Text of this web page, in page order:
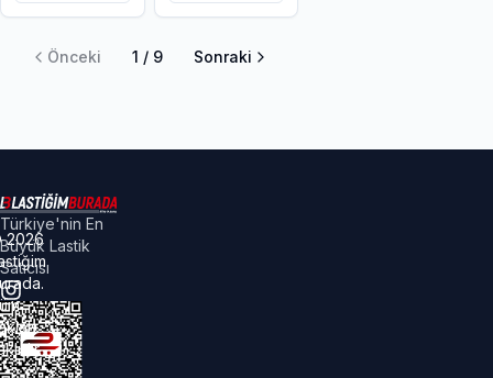
Önceki 1 / 9 Sonraki
Türkiye'nin En
Büyük Lastik
Satıcısı
2026